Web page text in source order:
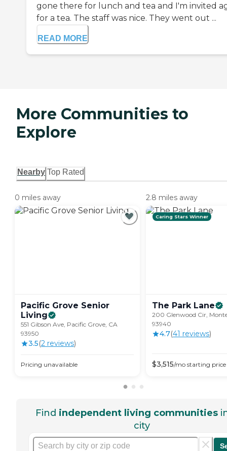
gone there for lunch and tea and I'm invited
for a tea. The staff was nice. They went out ...
READ MORE
More Communities to
Explore
Nearby Top Rated
0 miles away
Pacific Grove Senior
Living
551 Gibson Ave, Pacific Grove, CA
93950
3.5(2 reviews)
Pricing unavailable
2.8 miles away
Caring Stars Winner
The Park Lane
200 Glenwood Cir,
93940
4.7(41 reviews)
$3,515/mo starting price
Find independent living communities
city